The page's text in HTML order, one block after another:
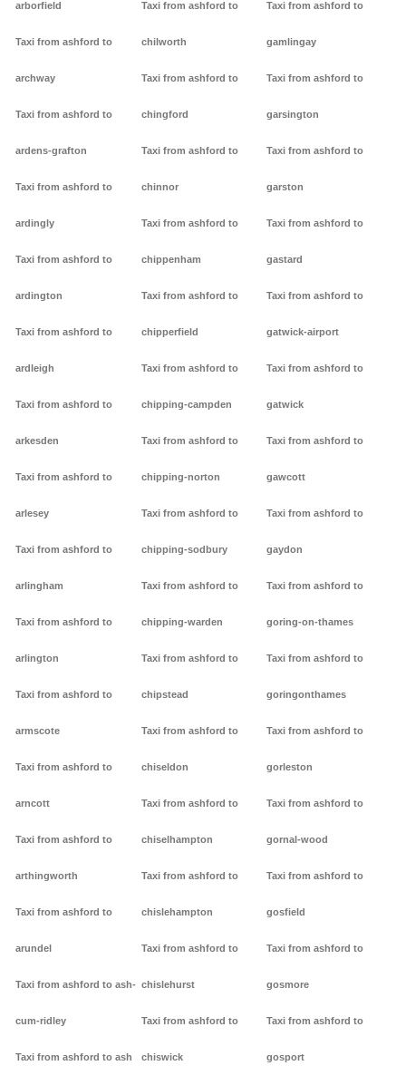
arborfield
Taxi from ashford to
archway
Taxi from ashford to
ardens-grafton
Taxi from ashford to
ardingly
Taxi from ashford to
ardington
Taxi from ashford to
ardleigh
Taxi from ashford to
arkesden
Taxi from ashford to
arlesey
Taxi from ashford to
arlingham
Taxi from ashford to
arlington
Taxi from ashford to
armscote
Taxi from ashford to
arncott
Taxi from ashford to
arthingworth
Taxi from ashford to
arundel
Taxi from ashford to ash-
cum-ridley
Taxi from ashford to ash
Taxi from ashford to
chilworth
Taxi from ashford to
chingford
Taxi from ashford to
chinnor
Taxi from ashford to
chippenham
Taxi from ashford to
chipperfield
Taxi from ashford to
chipping-campden
Taxi from ashford to
chipping-norton
Taxi from ashford to
chipping-sodbury
Taxi from ashford to
chipping-warden
Taxi from ashford to
chipstead
Taxi from ashford to
chiseldon
Taxi from ashford to
chiselhampton
Taxi from ashford to
chislehampton
Taxi from ashford to
chislehurst
Taxi from ashford to
chiswick
Taxi from ashford to
gamlingay
Taxi from ashford to
garsington
Taxi from ashford to
garston
Taxi from ashford to
gastard
Taxi from ashford to
gatwick-airport
Taxi from ashford to
gatwick
Taxi from ashford to
gawcott
Taxi from ashford to
gaydon
Taxi from ashford to
goring-on-thames
Taxi from ashford to
goringonthames
Taxi from ashford to
gorleston
Taxi from ashford to
gornal-wood
Taxi from ashford to
gosfield
Taxi from ashford to
gosmore
Taxi from ashford to
gosport